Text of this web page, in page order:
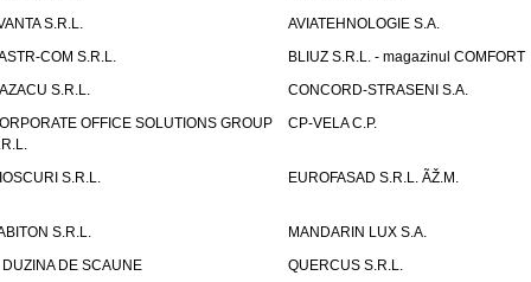
S.R.L.
AVIATEHNOLOGIE S.A.
COM S.R.L.
BLIUZ S.R.L. - magazinul COMFORT
S.R.L.
CONCORD-STRASENI S.A.
OFFICE SOLUTIONS GROUP
CP-VELA C.P.
S.R.L. EUROFASAD S.R.L. ÃŽ.M.
S.R.L.
MANDARIN LUX S.A.
DUZINA DE SCAUNE
QUERCUS S.R.L.